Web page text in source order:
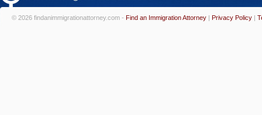
© 2026 findanimmigrationattorney.com - Find an Immigration Attorney | Privacy Policy |